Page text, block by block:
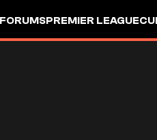
FORUMSPREMIER LEAGUE